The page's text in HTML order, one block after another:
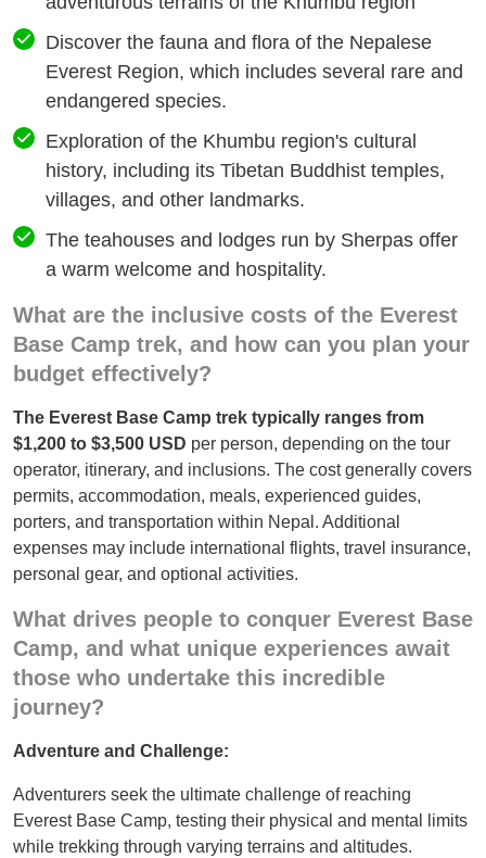
Discover the fauna and flora of the Nepalese
Everest Region, which includes several rare and
endangered species.
Exploration of the Khumbu region's cultural
history, including its Tibetan Buddhist temples,
villages, and other landmarks.
The teahouses and lodges run by Sherpas offer
a warm welcome and hospitality.
What are the inclusive costs of the Everest
Base Camp trek, and how can you plan your
budget effectively?
The Everest Base Camp trek typically ranges from
$1,200 to $3,500 USD per person, depending on the tour
operator, itinerary, and inclusions. The cost generally covers
permits, accommodation, meals, experienced guides,
porters, and transportation within Nepal. Additional
expenses may include international flights, travel insurance,
personal gear, and optional activities.
What drives people to conquer Everest Base
Camp, and what unique experiences await
those who undertake this incredible
journey?
Adventure and Challenge:
Adventurers seek the ultimate challenge of reaching
Everest Base Camp, testing their physical and mental limits
while trekking through varying terrains and altitudes.